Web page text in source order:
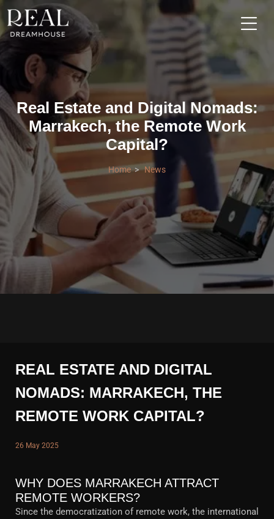
Real Estate and Digital Nomads:
Marrakech, the Remote Work
Capital?
Home News
REAL ESTATE AND DIGITAL
NOMADS: MARRAKECH, THE
REMOTE WORK CAPITAL?
26 May 2025
WHY DOES MARRAKECH ATTRACT
REMOTE WORKERS?
Since the democratization of remote work, the international